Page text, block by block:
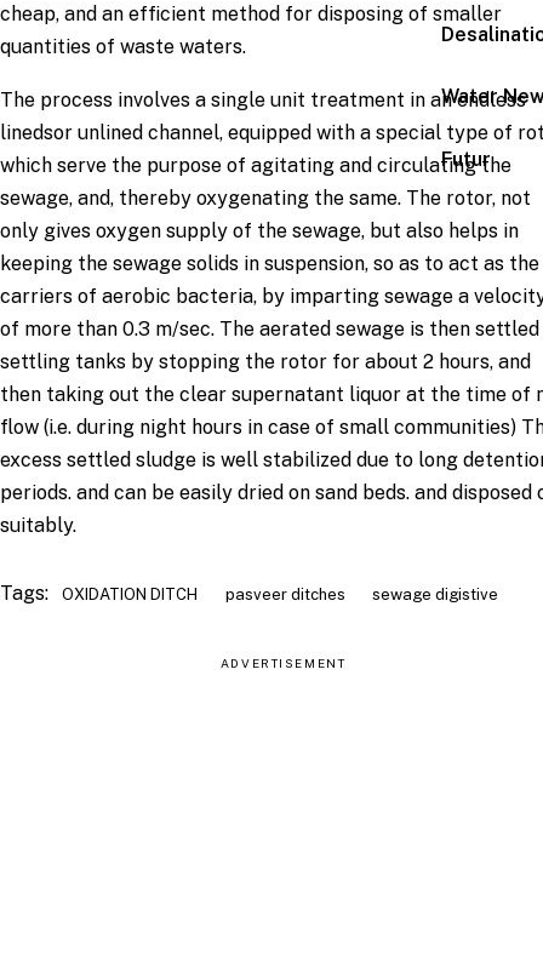
Water
Futur
cheap, and an efficient method for disposing of smaller
quantities of waste waters.
The process involves a single unit treatment in an endless
linedsor unlined channel, equipped with a special type of
which serve the purpose of agitating and circulating the
sewage, and, thereby oxygenating the same. The rotor, not
only gives oxygen supply of the sewage, but also helps in
keeping the sewage solids in suspension, so as to act as the
carriers of aerobic bacteria, by imparting sewage a
of more than 0.3 m/sec. The aerated sewage is then settled
settling tanks by stopping the rotor for about 2 hours, and
then taking out the clear supernatant liquor at the time of
flow (i.e. during night hours in case of small communities)
excess settled sludge is well stabilized due to long
periods. and can be easily dried on sand beds. and disposed
suitably.
Tags: OXIDATION DITCH pasveer ditches sewage digistive
ADVERTISEMENT